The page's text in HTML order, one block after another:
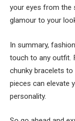
your eyes from the
glamour to your
In summary,
touch to any outfit.
chunky bracelets
pieces can elevate
personality.